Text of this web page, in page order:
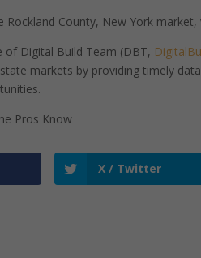
County, New York market,
of Digital Build Team (DBT,
markets by providing timely
Pros Know
X / Twitter